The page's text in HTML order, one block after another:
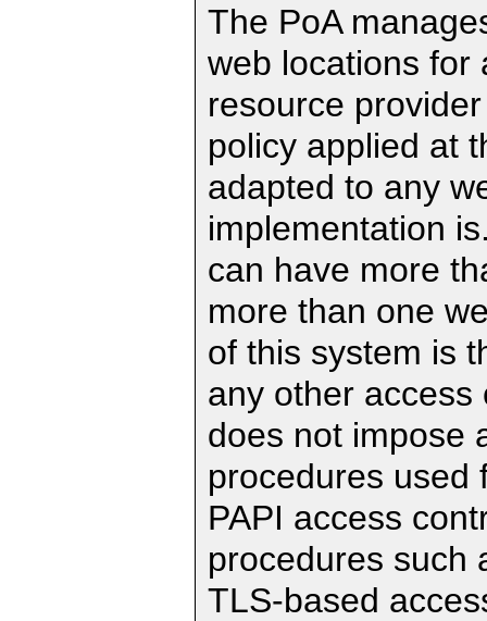
The PoA
web locations for
resource
policy applied at
adapted to any
implementation
can have more
more than one
of this system is
any other access
does not impose
procedures used
PAPI access
procedures such
TLS-based